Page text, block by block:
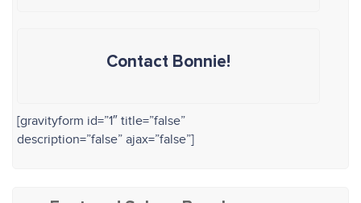
Contact Bonnie!
[gravityform id=”1″ title=”false”
description=”false” ajax=”false”]